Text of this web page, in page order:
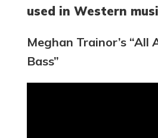
used in Western
Meghan Trainor’s “All
Bass”